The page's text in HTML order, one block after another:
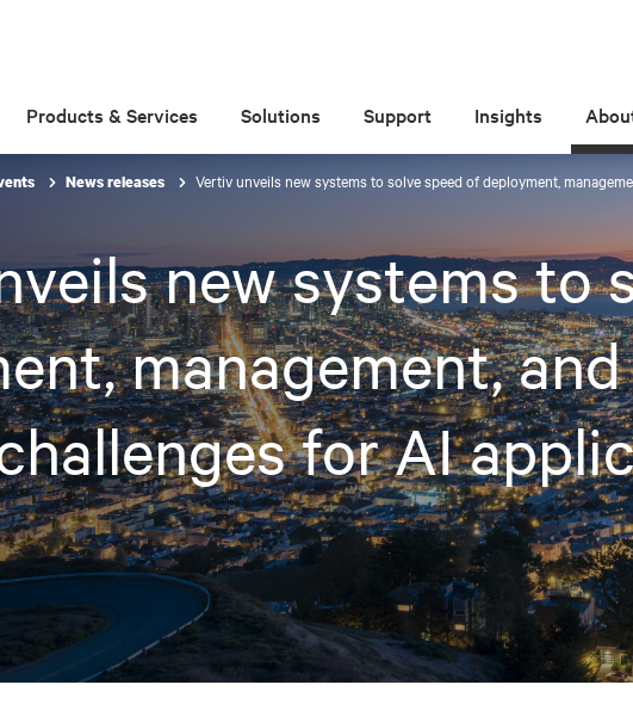
Products & Services Solutions Support Insights
News releases Vertiv unveils new systems to solve speed of deployment,
new systems to
management,
for AI